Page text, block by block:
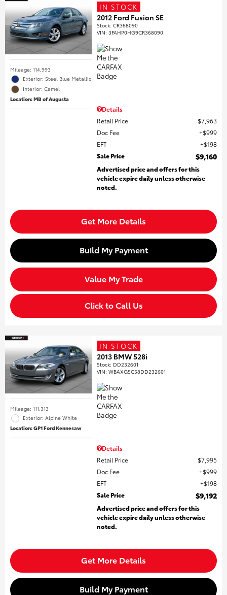
Mileage: 114,993
Exterior: Steel Blue Metallic
Interior: Camel
Location: MB of Augusta
IN STOCK
2012 Ford Fusion SE
Stock:CR368090
VIN:3FAHP0HG9CR368090
Details
Retail Price
$7,963
Doc Fee
$999
EFT
$198
Sale Price
$9,160
Advertised price and offers for this
vehicle expire daily unless otherwise
noted.
Get More Details
Build My Payment
Value My Trade
Click to Call Us
Mileage: 111,313
Exterior: Alpine White
Location: GP1 Ford Kennesaw
IN STOCK
2013 BMW 528i
Stock: DD232601
VIN:WBAXG5C58DD232601
Details
Retail Price
$7,995
Doc Fee
$999
EFT
$198
Sale Price
$9,192
Advertised price and offers for this
vehicle expire daily unless otherwise
noted.
Get More Details
Build My Payment